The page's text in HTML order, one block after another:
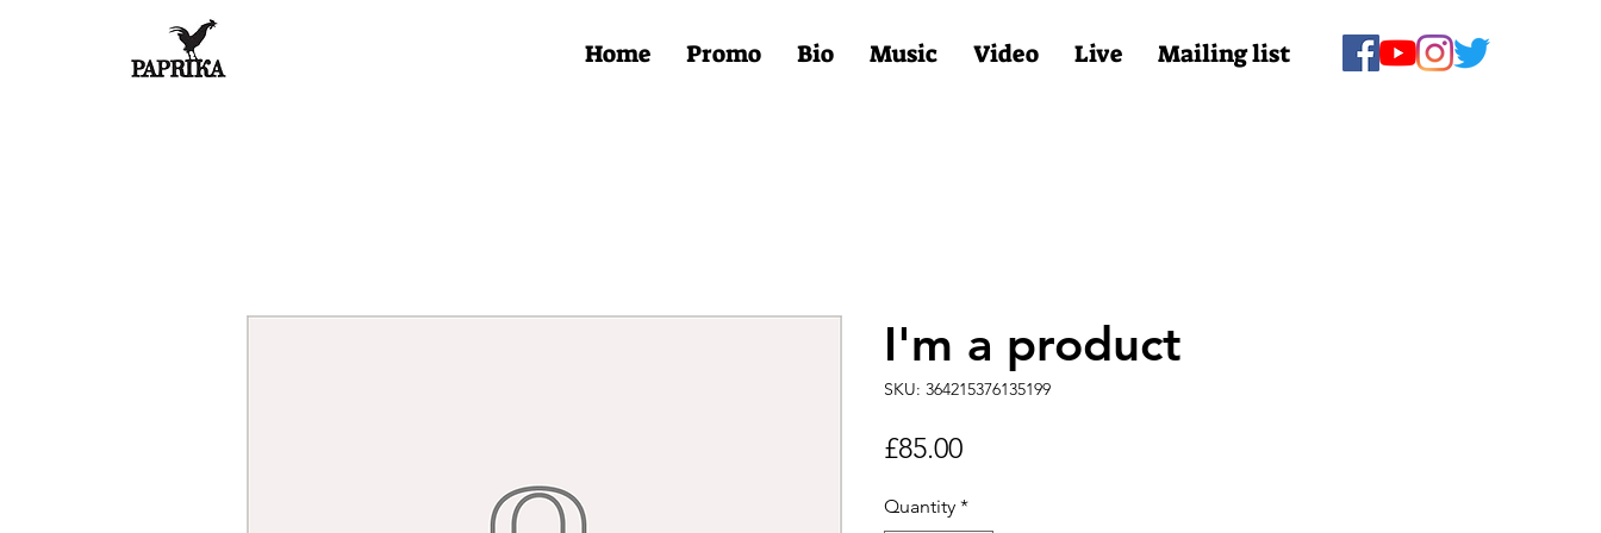
Home Promo Bio Music Video Live Mailing list
I'm a product
SKU: 364215376135199
£85.00Price
Quantity *